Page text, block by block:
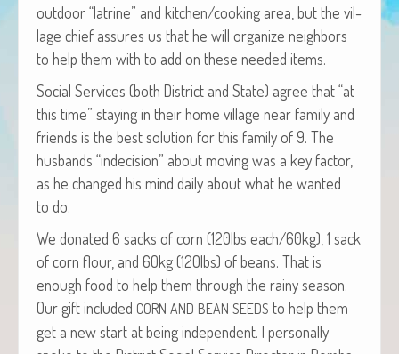
out­door “latrine” and kitchen/cooking area, but the vil­
lage chief assures us that he will orga­nize neigh­bors
to help them with to add on these need­ed items.
Social Ser­vices (both Dis­trict and State) agree that “at
this time” stay­ing in their home vil­lage near fam­i­ly and
friends is the best solu­tion for this fam­i­ly of 9. The
hus­bands “inde­ci­sion” about mov­ing was a key fac­tor,
as he changed his mind dai­ly about what he want­ed
to do.
We donat­ed 6 sacks of corn (120lbs each/60kg), 1 sack
of corn flour, and 60kg (120lbs) of beans. That is
enough food to help them through the rainy sea­son.
Our gift includ­ed CORN AND BEAN SEEDS to help them
get a new start at being inde­pen­dent. I per­son­al­ly